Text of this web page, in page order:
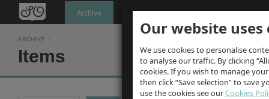
Our website uses
We use cookies to personalise
to analyse our traffic. By clicking
cookies. If you wish to manage
then click “Save selection” to save
use the cookies see ourCookies
Oldknow's Archive
ARCHIVE /
Items